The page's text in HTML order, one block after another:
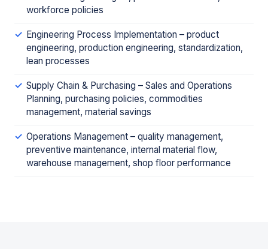
workforce policies
Engineering Process Implementation – product
engineering, production engineering, standardization,
lean processes
Supply Chain & Purchasing – Sales and Operations
Planning, purchasing policies, commodities
management, material savings
Operations Management – quality management,
preventive maintenance, internal material flow,
warehouse management, shop floor performance